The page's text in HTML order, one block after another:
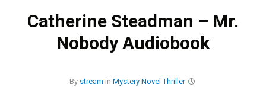
Catherine Steadman – Mr.
Nobody Audiobook
By stream in Mystery Novel Thriller